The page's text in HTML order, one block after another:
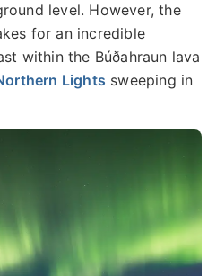
level. However, the
for an incredible
within the Búðahraun lava
Lights sweeping in